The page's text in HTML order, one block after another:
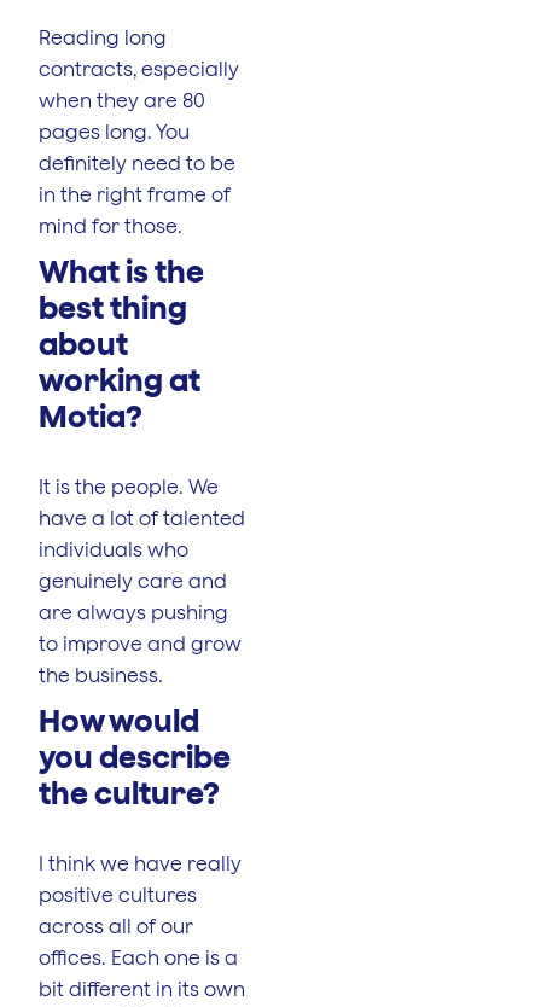
Reading long
contracts, especially
when they are 80
pages long. You
definitely need to be
in the right frame of
mind for those.
What is the
best thing
about
working at
Motia?
It is the people. We
have a lot of talented
individuals who
genuinely care and
are always pushing
to improve and grow
the business.
How would
you describe
the culture?
I think we have really
positive cultures
across all of our
offices. Each one is a
bit different in its own